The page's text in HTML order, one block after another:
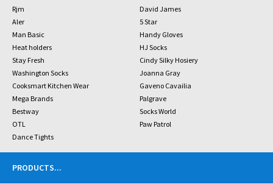
Rjm
David James
Aler
5 Star
Man Basic
Handy Gloves
Heat holders
HJ Socks
Stay Fresh
Cindy Silky Hosiery
Washington Socks
Joanna Gray
Cooksmart Kitchen Wear
Gaveno Cavailia
Mega Brands
Palgrave
Bestway
Socks World
OTL
Paw Patrol
Dance Tights
PRODUCTS...